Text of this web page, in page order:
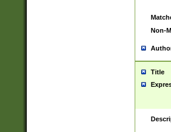
Non-
Title